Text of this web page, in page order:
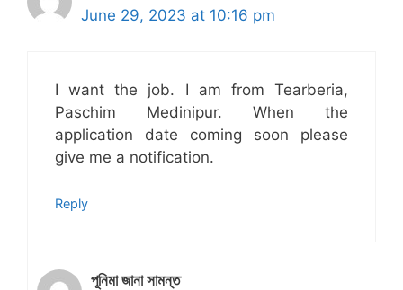
June 29, 2023 at 10:16 pm
I want the job. I am from Tearberia,
Paschim Medinipur. When the
application date coming soon please
give me a notification.
Reply
পূনিমা জানা সামন্ত